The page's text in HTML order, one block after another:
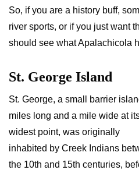
So, if you are a history buff,
river sports, or if you just want
should see what Apalachicola
St. George Island
St. George, a small barrier
miles long and a mile wide at
widest point, was originally
inhabited by Creek Indians
the 10th and 15th centuries,